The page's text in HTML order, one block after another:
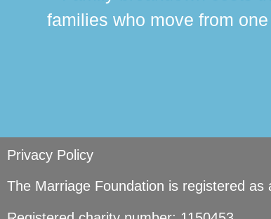
families who move from
Privacy Policy
The Marriage Foundation is registered